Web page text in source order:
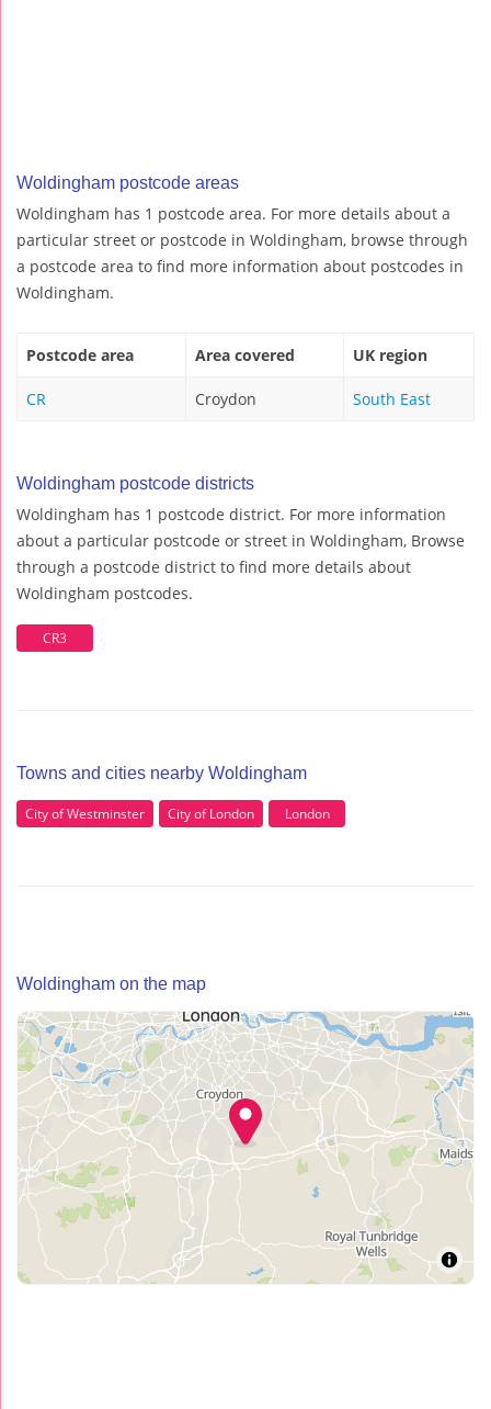
Woldingham postcode areas
Woldingham has 1 postcode area. For more details about a
particular street or postcode in Woldingham, browse through
a postcode area to find more information about postcodes in
Woldingham.
Postcode area Area covered UK region
CR Croydon South East
Woldingham postcode districts
Woldingham has 1 postcode district. For more information
about a particular postcode or street in Woldingham, Browse
through a postcode district to find more details about
Woldingham postcodes.
CR3
Towns and cities nearby Woldingham
City of Westminster City of London London
Woldingham on the map